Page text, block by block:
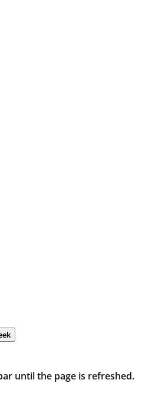
until the page is refreshed.